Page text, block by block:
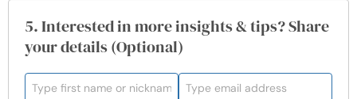
5. Interested in more insights & tips? Share
your details (Optional)